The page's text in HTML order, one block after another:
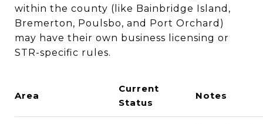
within the county (like Bainbridge Island,
Bremerton, Poulsbo, and Port Orchard)
may have their own business licensing or
STR-specific rules.
Area
Current
Status
Notes